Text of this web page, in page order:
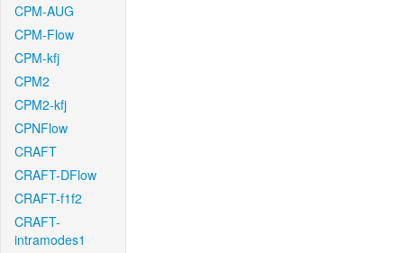
CPM-AUG
CPM-Flow
CPM-kfj
CPM2
CPM2-kfj
CPNFlow
CRAFT
CRAFT-DFlow
CRAFT-f1f2
CRAFT-
intramodes1